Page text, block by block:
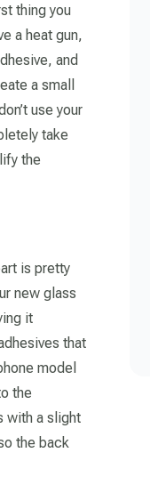
thing you
a heat gun,
and
a small
use your
take
the
is pretty
new glass
it
that
model
the
with a slight
the back